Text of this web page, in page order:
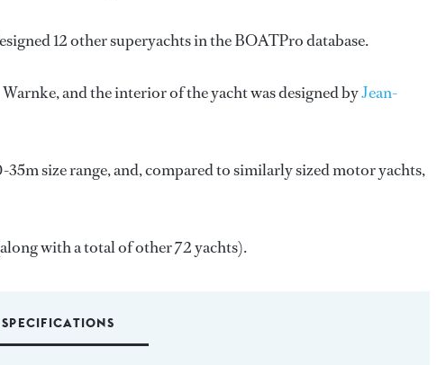
12 other superyachts in the BOATPro database.
Warnke, and the interior of the yacht was designed byJean-
size range, and, compared to similarly sized motor yachts,
with a total of other 72 yachts).
SPECIFICATIONS